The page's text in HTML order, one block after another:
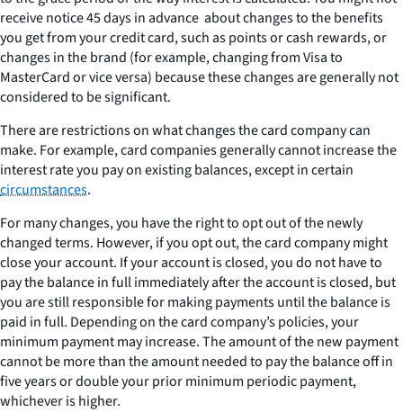
receive notice 45 days in advance about changes to the benefits
you get from your credit card, such as points or cash rewards, or
changes in the brand (for example, changing from Visa to
MasterCard or vice versa) because these changes are generally not
considered to be significant.
There are restrictions on what changes the card company can
make. For example, card companies generally cannot increase the
interest rate you pay on existing balances, except in certain
circumstances.
For many changes, you have the right to opt out of the newly
changed terms. However, if you opt out, the card company might
close your account. If your account is closed, you do not have to
pay the balance in full immediately after the account is closed, but
you are still responsible for making payments until the balance is
paid in full. Depending on the card company’s policies, your
minimum payment may increase. The amount of the new payment
cannot be more than the amount needed to pay the balance off in
five years or double your prior minimum periodic payment,
whichever is higher.